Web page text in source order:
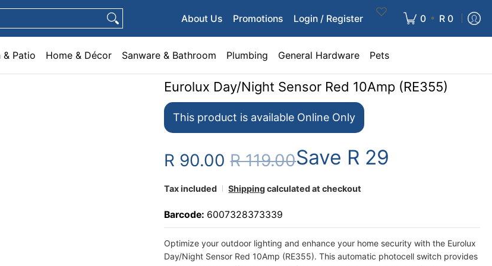
Sanware & Bathroom Plumbing General Hardware
About Us Promotions Login / Register 0 • R 0
& Patio Home & Décor Sanware & Bathroom Plumbing General Hardware Pets
Eurolux Day/Night Sensor Red 10Amp (RE355)
This product is available Online Only
R 90.00R 119.00Save R 29
Tax included Shippingcalculated at checkout
Barcode: 6007328373339
Optimize your outdoor lighting and enhance your home security with the Eurolux
Day/Night Sensor Red 10Amp (RE355). This automatic photocell switch provides